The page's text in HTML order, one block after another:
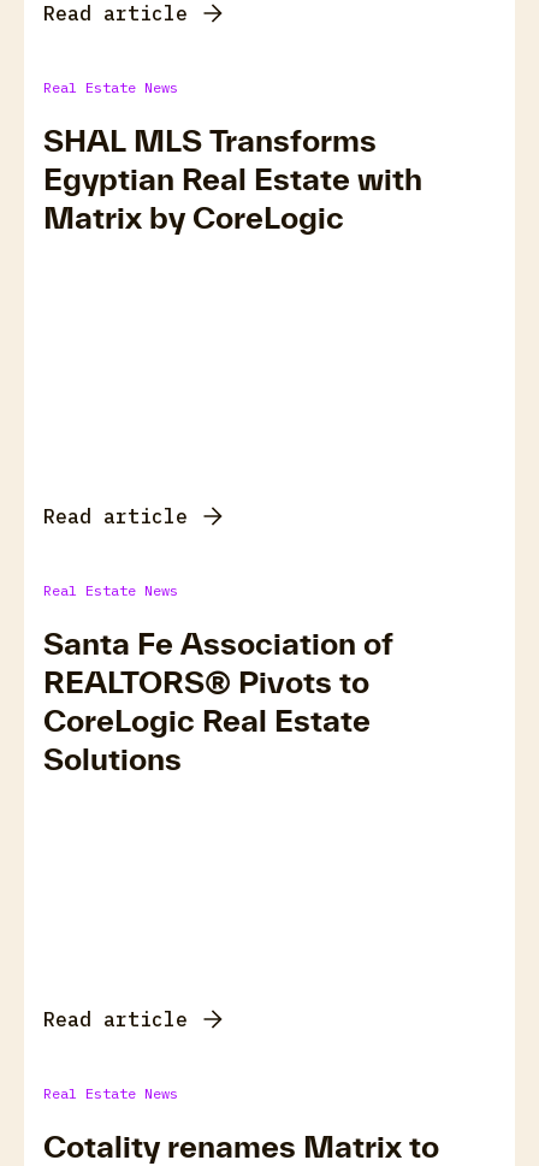
Read article
Real Estate News
SHAL MLS Transforms
Egyptian Real Estate with
Matrix by CoreLogic
Read article
Real Estate News
Santa Fe Association of
REALTORS® Pivots to
CoreLogic Real Estate
Solutions
Read article
Real Estate News
Cotality renames Matrix to